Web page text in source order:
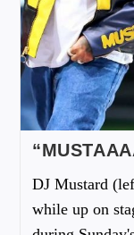
DJ Mustard
while up on